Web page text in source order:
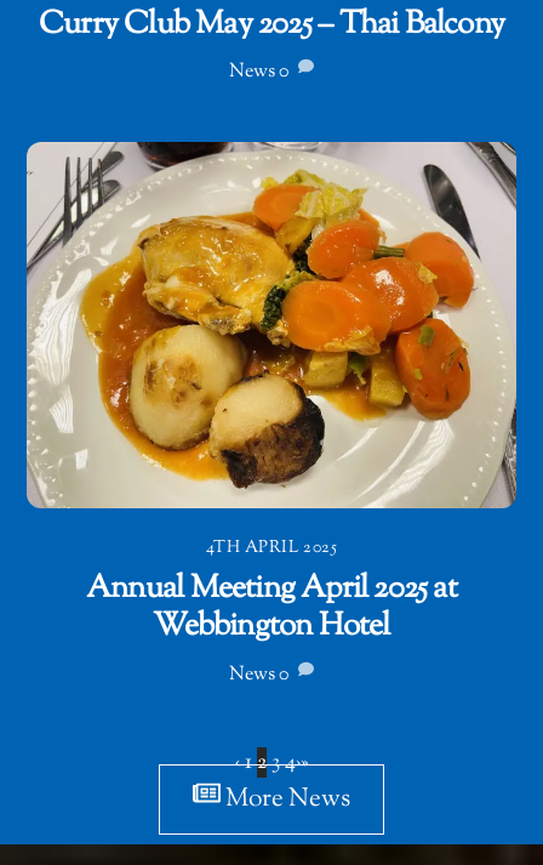
Curry Club May 2025 – Thai Balcony
News0
4TH APRIL 2025
Annual Meeting April 2025 at
Webbington Hotel
News0
‹1234›»
More News